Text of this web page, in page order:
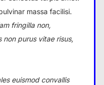
massa facilisi.
fringilla non,
non purus vitae risus,
euismod convallis